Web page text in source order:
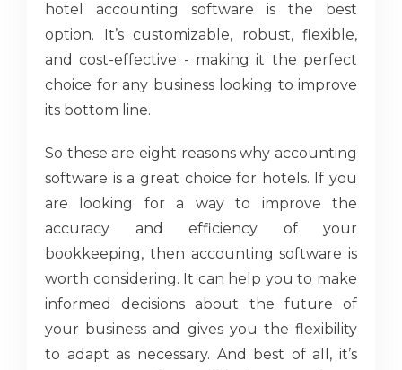
hotel accounting software is the best
option. It’s customizable, robust, flexible,
and cost-effective - making it the perfect
choice for any business looking to improve
its bottom line.
So these are eight reasons why accounting
software is a great choice for hotels. If you
are looking for a way to improve the
accuracy and efficiency of your
bookkeeping, then accounting software is
worth considering. It can help you to make
informed decisions about the future of
your business and gives you the flexibility
to adapt as necessary. And best of all, it’s